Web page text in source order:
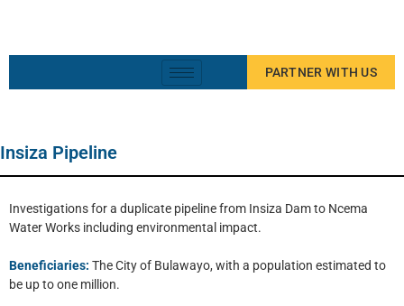
PARTNER WITH US
Insiza Pipeline
Investigations for a duplicate pipeline from Insiza Dam to Ncema
Water Works including environmental impact.
Beneficiaries: The City of Bulawayo, with a population estimated to
be up to one million.